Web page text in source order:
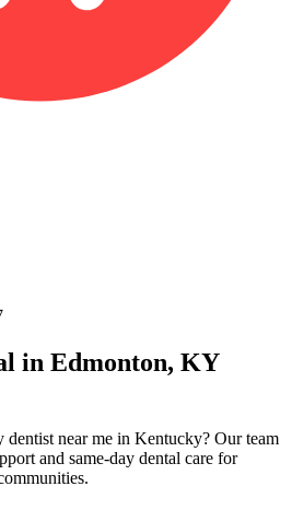
in Edmonton, KY
dentist near me in Kentucky? Our team
and same-day dental care for